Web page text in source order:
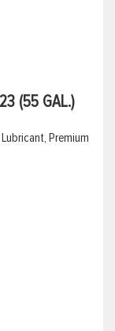
(55 GAL.)
Premium